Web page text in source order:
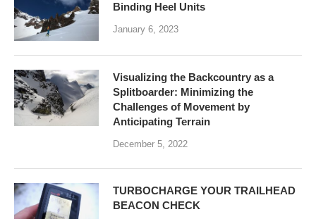
Binding Heel Units
January 6, 2023
Visualizing the Backcountry as a
Splitboarder: Minimizing the
Challenges of Movement by
Anticipating Terrain
December 5, 2022
TURBOCHARGE YOUR TRAILHEAD
BEACON CHECK